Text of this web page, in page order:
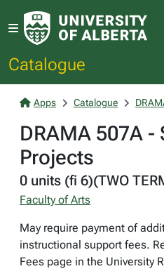
Catalogue
Apps Catalogue
DRAMA 507A -
Projects
0 units (fi 6)(TWO
Faculty of Arts
May require payment of
instructional support fees.
Fees page in the University